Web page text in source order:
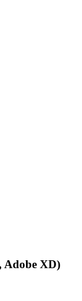
Adobe XD)